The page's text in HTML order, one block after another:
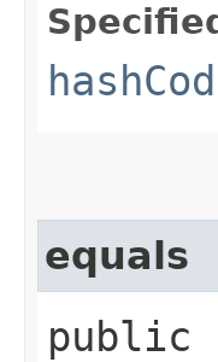
equals
public